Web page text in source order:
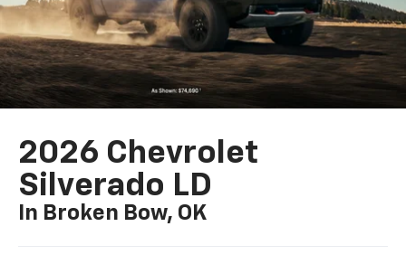
2026 Chevrolet
Silverado LD
In Broken Bow, OK